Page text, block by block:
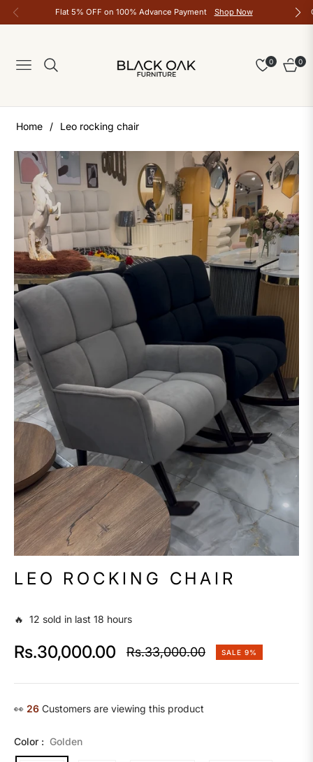
Flat 5% OFF on 100% Advance Payment Shop Now
Navigation
0
Cart
0
Home / Leo rocking chair
LEO ROCKING CHAIR
🔥 12 sold in last 18 hours
Rs.30,000.00
Regular
Rs.33,000.00 SALE 9%
👀 26 Customers are viewing this product
Color : Golden